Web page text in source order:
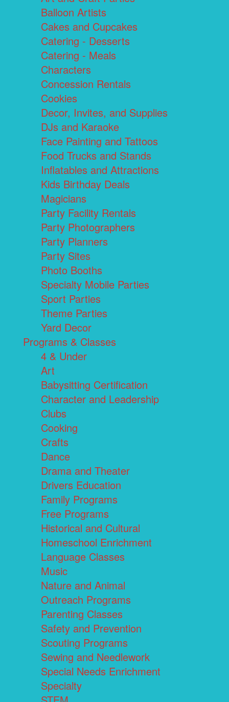
Balloon Artists
Cakes and Cupcakes
Catering - Desserts
Catering - Meals
Characters
Concession Rentals
Cookies
Decor, Invites, and Supplies
DJs and Karaoke
Face Painting and Tattoos
Food Trucks and Stands
Inflatables and Attractions
Kids Birthday Deals
Magicians
Party Facility Rentals
Party Photographers
Party Planners
Party Sites
Photo Booths
Specialty Mobile Parties
Sport Parties
Theme Parties
Yard Decor
Programs & Classes
4 & Under
Art
Babysitting Certification
Character and Leadership
Clubs
Cooking
Crafts
Dance
Drama and Theater
Drivers Education
Family Programs
Free Programs
Historical and Cultural
Homeschool Enrichment
Language Classes
Music
Nature and Animal
Outreach Programs
Parenting Classes
Safety and Prevention
Scouting Programs
Sewing and Needlework
Special Needs Enrichment
Specialty